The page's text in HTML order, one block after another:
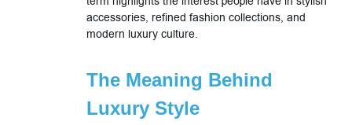
accessories, refined fashion collections, and
modern luxury culture.
The Meaning Behind
Luxury Style